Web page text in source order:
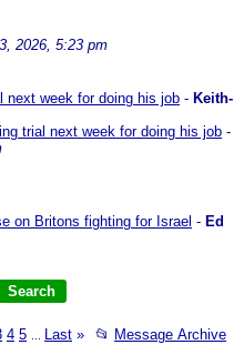
2026, 5:23 pm
next week for doing his job - Keith-
trial next week for doing his job -
on Britons fighting for Israel - Ed
4 5 Last » 📂 Message Archive